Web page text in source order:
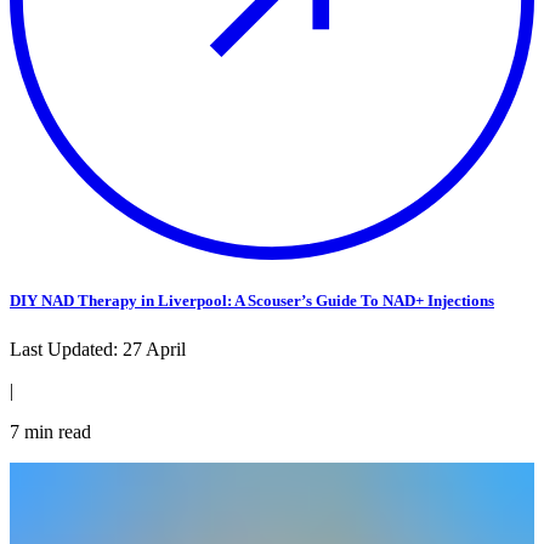
DIY NAD Therapy in Liverpool: A Scouser’s Guide To NAD+ Injections
Last Updated: 27 April
|
7 min read